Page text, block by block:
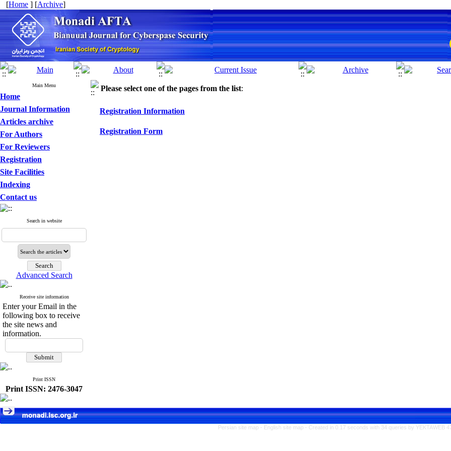
[Home ] [Archive]
Main Menu
Home
Journal Information
Articles archive
For Authors
For Reviewers
Registration
Site Facilities
Indexing
Contact us
Search in website
Advanced Search
Receive site information
Enter your Email in the
following box to receive
the site news and
information.
Print ISSN
Print ISSN: 2476-3047
Please select one of the pages from the list:
Registration Information
Registration Form
Persian site map - English site map - Created in 0.17 seconds with 34 queries by YEKTAWEB